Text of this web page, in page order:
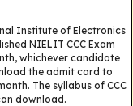
Institute of Electronics
NIELIT CCC Exam
whichever candidate
the admit card to
The syllabus of CCC
download.